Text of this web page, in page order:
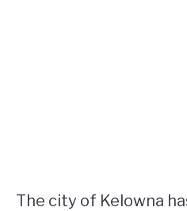
The city of Kelowna